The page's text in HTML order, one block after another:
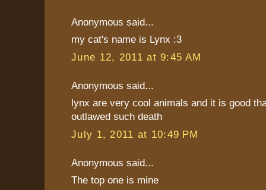
Anonymous said...
my cat's name is Lynx :3
June 12, 2011 at 9:45 AM
Anonymous said...
lynx are very cool animals and it is good
outlawed such death
July 1, 2011 at 10:49 PM
Anonymous said...
The top one is mine